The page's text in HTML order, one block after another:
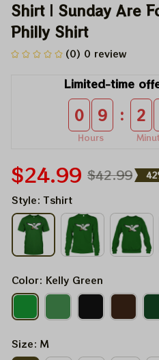
Shirt | Sunday Are
Philly Shirt
(0) 0 review
Limited-time
0 9
Hours
: 2
$24.99 $42.99
Style: Tshirt
Color: Kelly Green
Size: M